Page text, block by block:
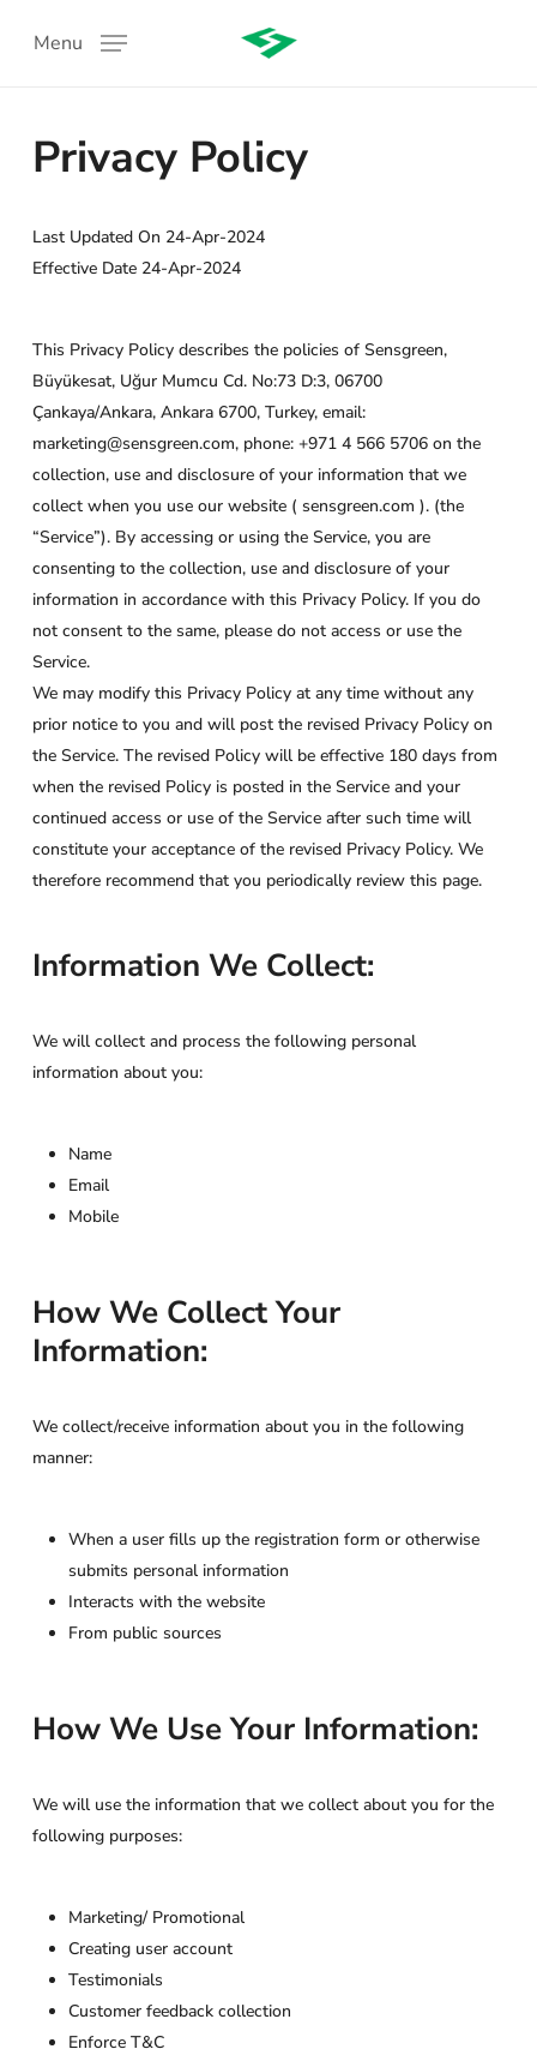
Menu
Privacy Policy
Last Updated On 24-Apr-2024
Effective Date 24-Apr-2024
This Privacy Policy describes the policies of Sensgreen,
Büyükesat, Uğur Mumcu Cd. No:73 D:3, 06700
Çankaya/Ankara, Ankara 6700, Turkey, email:
marketing@sensgreen.com, phone: +971 4 566 5706 on the
collection, use and disclosure of your information that we
collect when you use our website ( sensgreen.com ). (the
“Service”). By accessing or using the Service, you are
consenting to the collection, use and disclosure of your
information in accordance with this Privacy Policy. If you do
not consent to the same, please do not access or use the
Service.
We may modify this Privacy Policy at any time without any
prior notice to you and will post the revised Privacy Policy on
the Service. The revised Policy will be effective 180 days from
when the revised Policy is posted in the Service and your
continued access or use of the Service after such time will
constitute your acceptance of the revised Privacy Policy. We
therefore recommend that you periodically review this page.
Information We Collect:
We will collect and process the following personal
information about you:
Name
Email
Mobile
How We Collect Your
Information:
We collect/receive information about you in the following
manner:
When a user fills up the registration form or otherwise
submits personal information
Interacts with the website
From public sources
How We Use Your Information:
We will use the information that we collect about you for the
following purposes:
Marketing/ Promotional
Creating user account
Testimonials
Customer feedback collection
Enforce T&C